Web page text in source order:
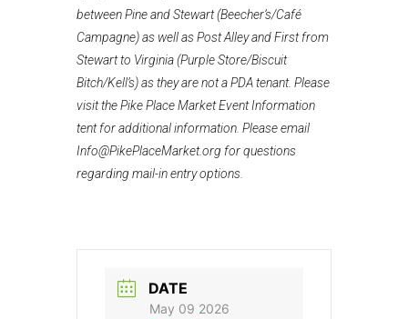
between Pine and Stewart (Beecher’s/Café
Campagne) as well as Post Alley and First from
Stewart to Virginia (Purple Store/Biscuit
Bitch/Kell’s) as they are not a PDA tenant. Please
visit the Pike Place Market Event Information
tent for additional information. Please email
Info@PikePlaceMarket.org for questions
regarding mail-in entry options.
DATE
May 09 2026